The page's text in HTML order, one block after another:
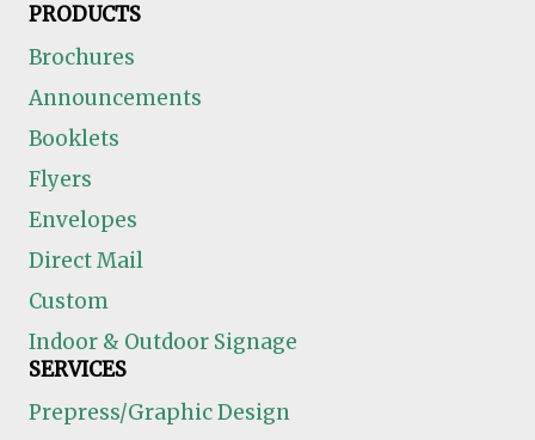
PRODUCTS
Brochures
Announcements
Booklets
Flyers
Envelopes
Direct Mail
Custom
Indoor & Outdoor Signage
SERVICES
Prepress/Graphic Design